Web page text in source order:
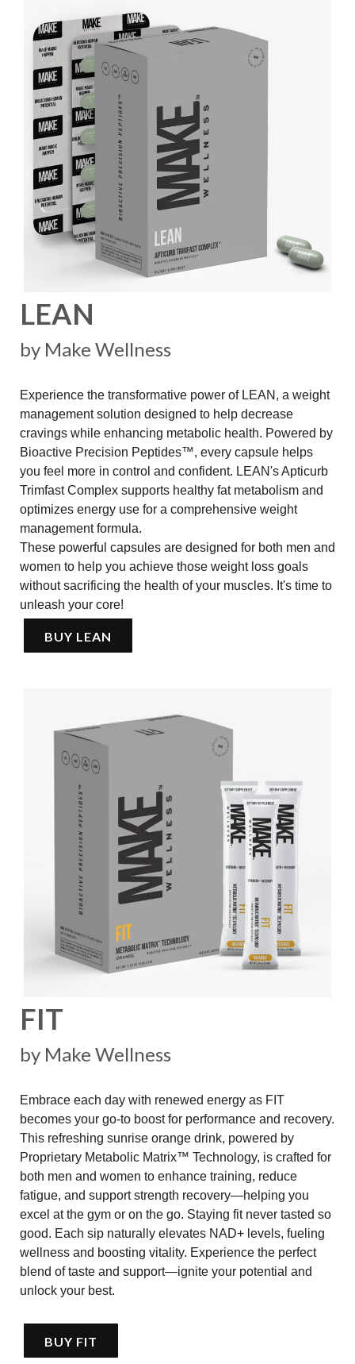
LEAN
by Make Wellness
Experience the transformative power of LEAN, a weight
management solution designed to help decrease
cravings while enhancing metabolic health. Powered by
Bioactive Precision Peptides™, every capsule helps
you feel more in control and confident. LEAN's Apticurb
Trimfast Complex supports healthy fat metabolism and
optimizes energy use for a comprehensive weight
management formula.
These powerful capsules are designed for both men and
women to help you achieve those weight loss goals
without sacrificing the health of your muscles. It's time to
unleash your core!
BUY LEAN
FIT
by Make Wellness
Embrace each day with renewed energy as FIT
becomes your go-to boost for performance and recovery.
This refreshing sunrise orange drink, powered by
Proprietary Metabolic Matrix™ Technology, is crafted for
both men and women to enhance training, reduce
fatigue, and support strength recovery—helping you
excel at the gym or on the go. Staying fit never tasted so
good. Each sip naturally elevates NAD+ levels, fueling
wellness and boosting vitality. Experience the perfect
blend of taste and support—ignite your potential and
unlock your best.
BUY FIT